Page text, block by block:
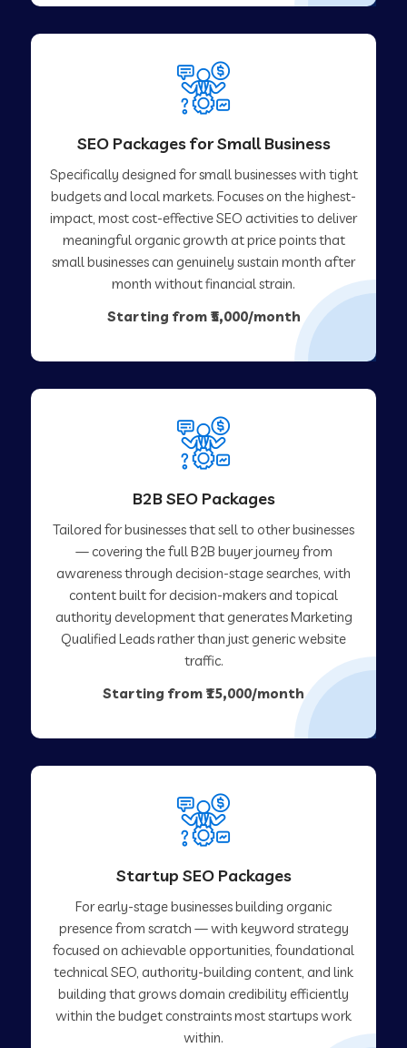
SEO Packages for Small Business
Specifically designed for small businesses with tight
budgets and local markets. Focuses on the highest-
impact, most cost-effective SEO activities to deliver
meaningful organic growth at price points that
small businesses can genuinely sustain month after
month without financial strain.
Starting from ₹5,000/month
B2B SEO Packages
Tailored for businesses that sell to other businesses
— covering the full B2B buyer journey from
awareness through decision-stage searches, with
content built for decision-makers and topical
authority development that generates Marketing
Qualified Leads rather than just generic website
traffic.
Starting from ₹15,000/month
Startup SEO Packages
For early-stage businesses building organic
presence from scratch — with keyword strategy
focused on achievable opportunities, foundational
technical SEO, authority-building content, and link
building that grows domain credibility efficiently
within the budget constraints most startups work
within.